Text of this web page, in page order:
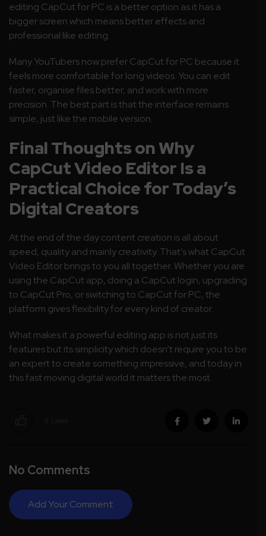
editing CapCut for PC is a better option as it has a
bigger screen which means better effects and
professional like editing.
Many YouTubers now prefer CapCut for PC because it
feels more comfortable for long videos. You can edit
faster, organise files better, and work with more
precision. The best part is that the interface remains
simple, just like the mobile version.
Final Thoughts on Why
CapCut Video Editor Is a
Practical Choice for Today’s
Digital Creators
At the end of the day content creation is all about
speed, quality and mainly creativity. That’s what CapCut
Video Editor brings to you all together. Whether you are
using the CapCut app, doing a CapCut login, upgrading
to CapCut Pro, or switching to CapCut for PC, the
platform gives flexibility for every kind of creator.
What makes it a powerful editing app is not just its
features but its simplicity which doesn’t require you to be
an expert to create something impressive, and today in
this fast moving digital world it matters the most.
No Comments
Add Your Comment